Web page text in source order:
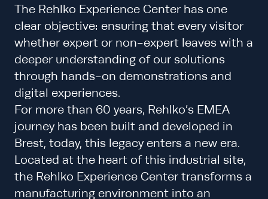
The Rehlko Experience Center has one
clear objective: ensuring that every visitor
whether expert or non-expert leaves with a
deeper understanding of our solutions
through hands-on demonstrations and
digital experiences.
For more than 60 years, Rehlko’s EMEA
journey has been built and developed in
Brest, today, this legacy enters a new era.
Located at the heart of this industrial site,
the Rehlko Experience Center transforms a
manufacturing environment into an